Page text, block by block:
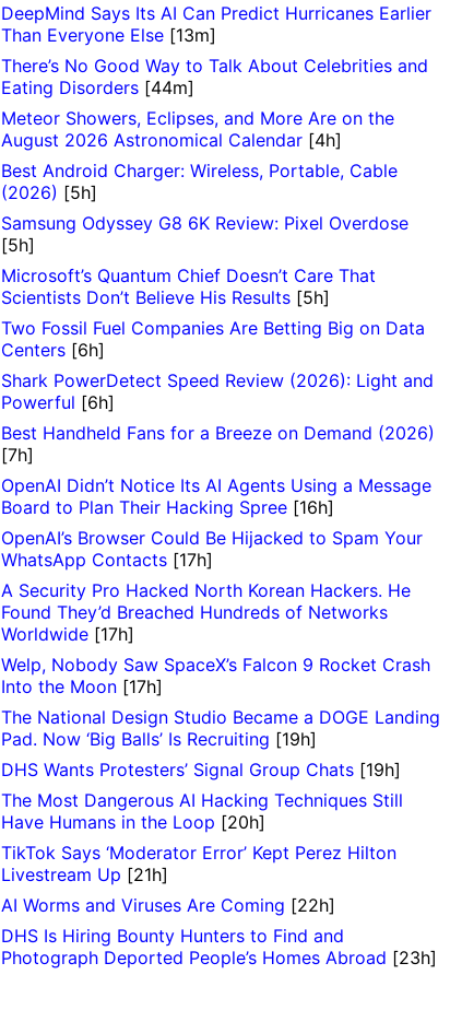
DeepMind Says Its AI Can Predict Hurricanes Earlier
Than Everyone Else [13m]
There’s No Good Way to Talk About Celebrities and
Eating Disorders [44m]
Meteor Showers, Eclipses, and More Are on the
August 2026 Astronomical Calendar [4h]
Best Android Charger: Wireless, Portable, Cable
(2026) [5h]
Samsung Odyssey G8 6K Review: Pixel Overdose
[5h]
Microsoft’s Quantum Chief Doesn’t Care That
Scientists Don’t Believe His Results [5h]
Two Fossil Fuel Companies Are Betting Big on Data
Centers [6h]
Shark PowerDetect Speed Review (2026): Light and
Powerful [6h]
Best Handheld Fans for a Breeze on Demand (2026)
[7h]
OpenAI Didn’t Notice Its AI Agents Using a Message
Board to Plan Their Hacking Spree [16h]
OpenAI’s Browser Could Be Hijacked to Spam Your
WhatsApp Contacts [17h]
A Security Pro Hacked North Korean Hackers. He
Found They’d Breached Hundreds of Networks
Worldwide [17h]
Welp, Nobody Saw SpaceX’s Falcon 9 Rocket Crash
Into the Moon [17h]
The National Design Studio Became a DOGE Landing
Pad. Now ‘Big Balls’ Is Recruiting [19h]
DHS Wants Protesters’ Signal Group Chats [19h]
The Most Dangerous AI Hacking Techniques Still
Have Humans in the Loop [20h]
TikTok Says ‘Moderator Error’ Kept Perez Hilton
Livestream Up [21h]
AI Worms and Viruses Are Coming [22h]
DHS Is Hiring Bounty Hunters to Find and
Photograph Deported People’s Homes Abroad [23h]